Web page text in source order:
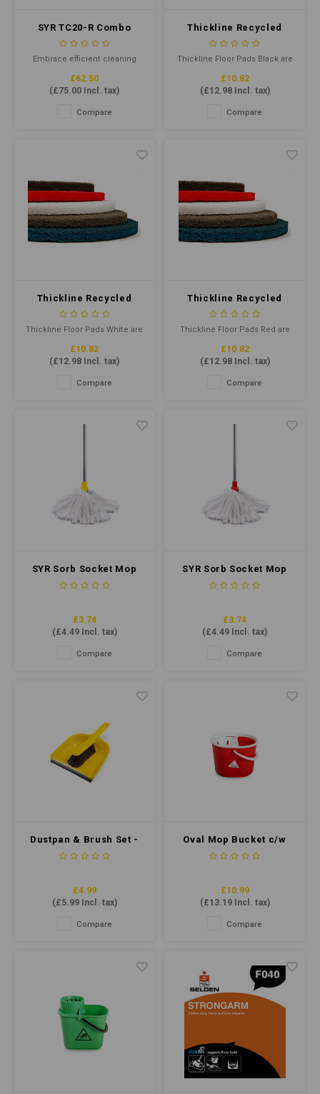
SYR TC20-R Combo
Green (Recycled
Plastic)
Embrace efficient cleaning
Crafted from durable recycled
plastic, this robust mop
bucket offers a 20L total
Kentucky mops from 340g to
£62.50
(£75.00 Incl. tax)
Compare
Thickline Recycled
Floor Pad 15" Black
Thickline Floor Pads Black are
old soiled floor finishes or
heavy-duty cleaning.
Combining highly
£10.82
(£12.98Incl. tax)
Compare
Thickline Recycled
Floor Pad 15" White
Thickline Floor Pads White are
polishing and buffing
unprotected floors with
standard speed rotary floor
suitable for light spray
£10.82
(£12.98 Incl. tax)
Compare
Thickline Recycled
Floor Pad 15" Red
Thickline Floor Pads Red are
when damp and buff when dry.
Combining highly
conformable, individually
£10.82
(£12.98Incl. tax)
Compare
SYR Sorb Socket Mop
Midi - Cut End #14
£3.74
(£4.49Incl. tax)
Compare
SYR Sorb Socket Mop
Midi - Cut End #14 Red
£3.74
(£4.49 Incl. tax)
Compare
Dustpan & Brush Set -
Soft Bristle - Yellow
£4.99
(£5.99Incl. tax)
Compare
Oval Mop Bucket c/w
Sieve 7 Litre - Red
£10.99
(£13.19Incl. tax)
Compare